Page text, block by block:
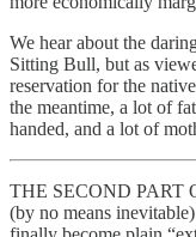
We hear about the
Sitting Bull, but as
reservation for the
the meantime, a lot of
handed, and a lot of
THE SECOND PART
(by no means